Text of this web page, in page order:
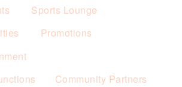
Sports Lounge
Promotions
Community Partners